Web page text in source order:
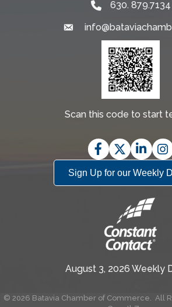
630. 879.7134
Email
Scan this code to start
Facebook
TwitterLinkedIn
Sign Up for our Weekly
August 3, 2026 Weekly
© 2026 Batavia Chamber of Commerce. All